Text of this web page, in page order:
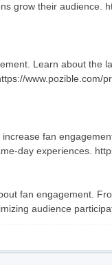
grow their audience.
Learn about the
www.pozible.com/
fan
day experiences.
fan engagement.
audience